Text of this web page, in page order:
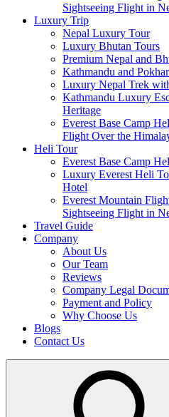
Sightseeing Flight in
Luxury Trip
Nepal Luxury Tour
Luxury Bhutan Tours
Premium Nepal and
Kathmandu and
Luxury Nepal Trek
Kathmandu Luxury
Heritage
Everest Base Camp
Flight Over the
Heli Tour
Everest Base Camp
Luxury Everest Heli
Hotel
Everest Mountain
Sightseeing Flight in
Travel Guide
Company
About Us
Our Team
Reviews
Company Legal
Payment and Policy
Why Choose Us
Blogs
Contact Us